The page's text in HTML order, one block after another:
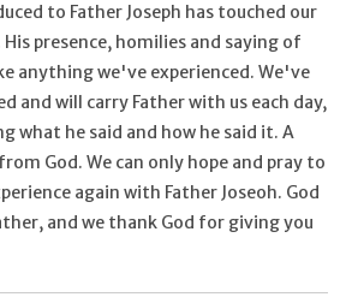
to Father Joseph has touched our
His presence, homilies and saying of
anything we've experienced. We've
and will carry Father with us each day,
what he said and how he said it. A
God. We can only hope and pray to
again with Father Joseoh. God
and we thank God for giving you